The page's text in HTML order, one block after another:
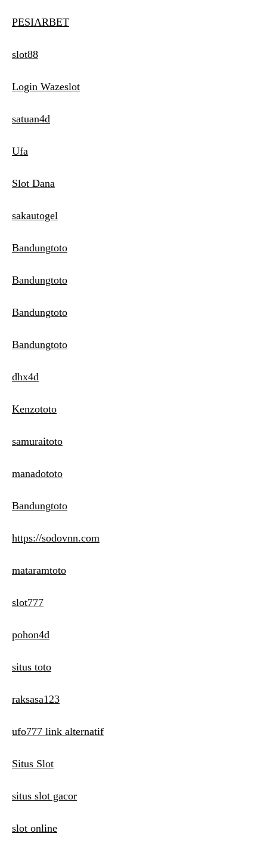
PESIARBET
slot88
Login Wazeslot
satuan4d
Ufa
Slot Dana
sakautogel
Bandungtoto
Bandungtoto
Bandungtoto
Bandungtoto
dhx4d
Kenzototo
samuraitoto
manadototo
Bandungtoto
https://sodovnn.com
mataramtoto
slot777
pohon4d
situs toto
raksasa123
ufo777 link alternatif
Situs Slot
situs slot gacor
slot online